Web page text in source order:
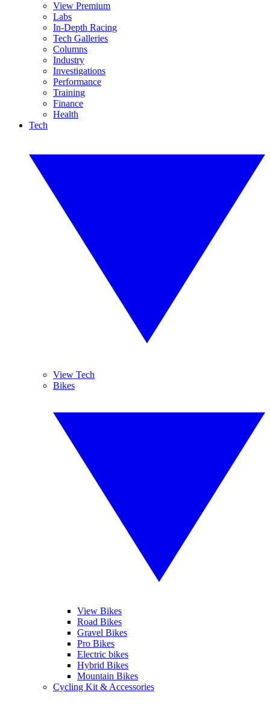
View Premium
Labs
In-Depth Racing
Tech Galleries
Columns
Industry
Investigations
Performance
Training
Finance
Health
Tech
View Tech
Bikes
View Bikes
Road Bikes
Gravel Bikes
Pro Bikes
Electric bikes
Hybrid Bikes
Mountain Bikes
Cycling Kit & Accessories